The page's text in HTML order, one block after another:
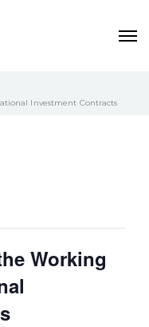
Investment Contracts
Working